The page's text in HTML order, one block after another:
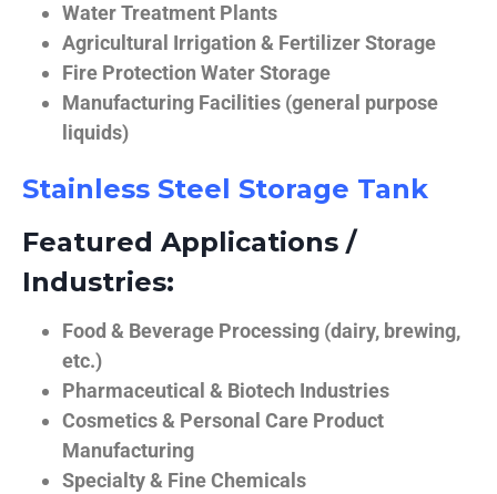
Water Treatment Plants
Agricultural Irrigation & Fertilizer Storage
Fire Protection Water Storage
Manufacturing Facilities (general purpose
liquids)
Stainless Steel Storage Tank
Featured Applications /
Industries:
Food & Beverage Processing (dairy, brewing,
etc.)
Pharmaceutical & Biotech Industries
Cosmetics & Personal Care Product
Manufacturing
Specialty & Fine Chemicals